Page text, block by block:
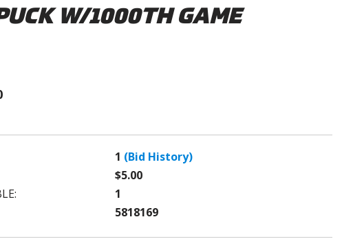
W/1000TH GAME
1 (Bid History)
$5.00
1
5818169